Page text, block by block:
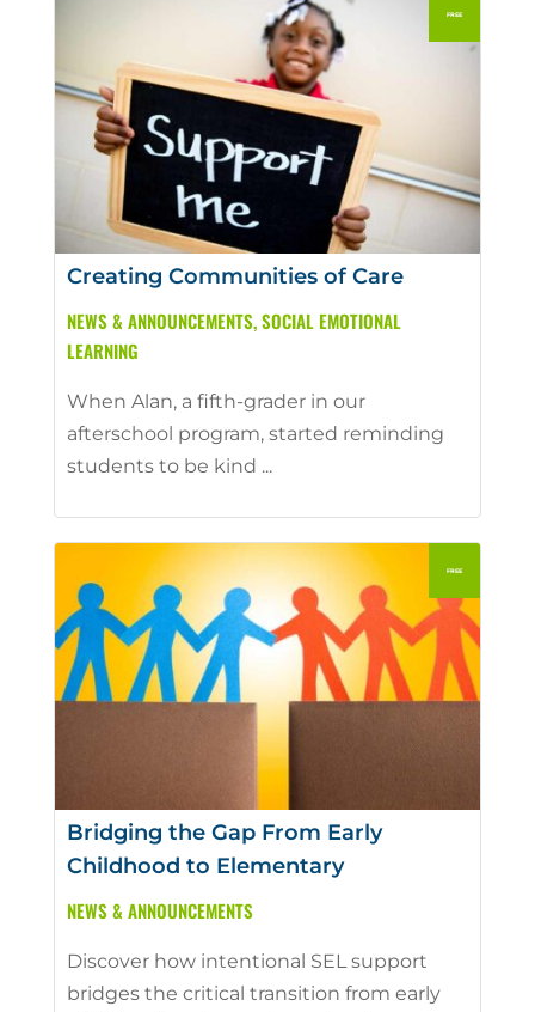
Creating Communities of Care
NEWS & ANNOUNCEMENTS,SOCIAL EMOTIONAL
LEARNING
When Alan, a fifth-grader in our
afterschool program, started reminding
students to be kind ...
Bridging the Gap From Early
Childhood to Elementary
NEWS & ANNOUNCEMENTS
Discover how intentional SEL support
bridges the critical transition from early